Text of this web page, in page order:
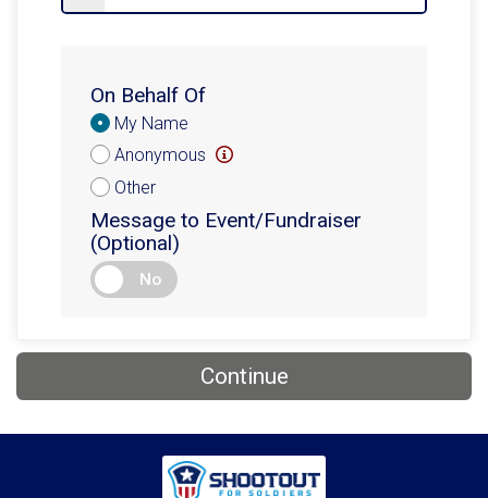
On Behalf Of
Donation
Attribution
My Name
Anonymous
Other
Message to Event/Fundraiser
(Optional)
No
Continue